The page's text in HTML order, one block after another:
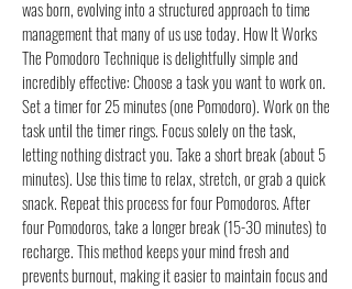
was born, evolving into a structured approach to time
management that many of us use today. How It Works
The Pomodoro Technique is delightfully simple and
incredibly effective: Choose a task you want to work on.
Set a timer for 25 minutes (one Pomodoro). Work on the
task until the timer rings. Focus solely on the task,
letting nothing distract you. Take a short break (about 5
minutes). Use this time to relax, stretch, or grab a quick
snack. Repeat this process for four Pomodoros. After
four Pomodoros, take a longer break (15-30 minutes) to
recharge. This method keeps your mind fresh and
prevents burnout, making it easier to maintain focus and